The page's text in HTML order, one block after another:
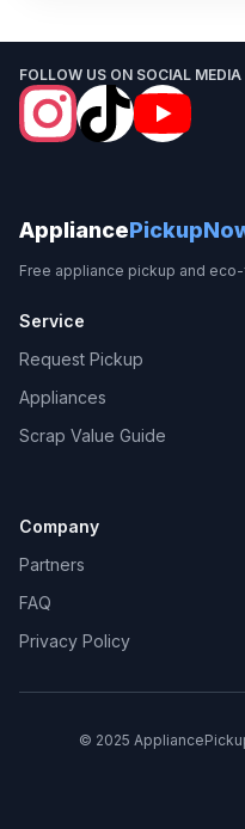
FOLLOW US ON SOCIAL MEDIA
Appliance
Free appliance pickup and
Service
Request Pickup
Appliances
Scrap Value Guide
Company
Partners
FAQ
Privacy Policy
© 2025